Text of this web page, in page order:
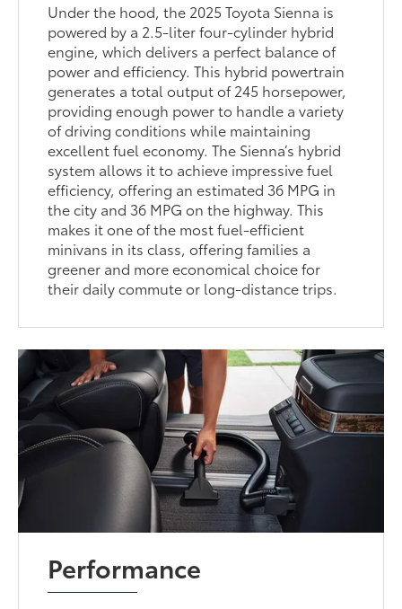
Under the hood, the 2025 Toyota Sienna is
powered by a 2.5-liter four-cylinder hybrid
engine, which delivers a perfect balance of
power and efficiency. This hybrid powertrain
generates a total output of 245 horsepower,
providing enough power to handle a variety
of driving conditions while maintaining
excellent fuel economy. The Sienna’s hybrid
system allows it to achieve impressive fuel
efficiency, offering an estimated 36 MPG in
the city and 36 MPG on the highway. This
makes it one of the most fuel-efficient
minivans in its class, offering families a
greener and more economical choice for
their daily commute or long-distance trips.
Performance